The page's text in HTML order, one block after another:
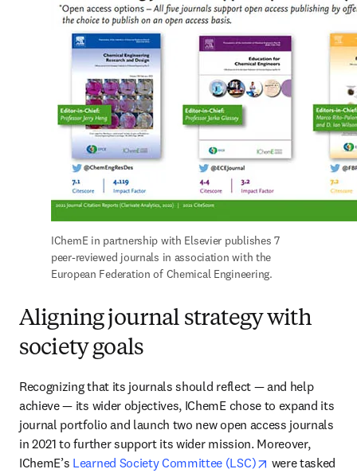
IChemE in partnership with Elsevier publishes 7
peer-reviewed journals in association with the
European Federation of Chemical Engineering.
Aligning journal strategy with
society goals
Recognizing that its journals should reflect — and help
achieve — its wider objectives, IChemE chose to expand its
journal portfolio and launch two new open access journals
in 2021 to further support its wider mission. Moreover,
IChemE’s Learned Society Committee (LSC) opens in new
were tasked